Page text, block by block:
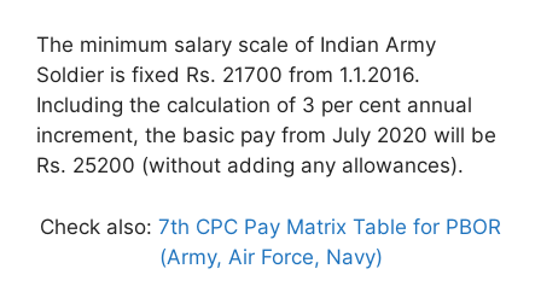
The minimum salary scale of Indian Army
Soldier is fixed Rs. 21700 from 1.1.2016.
Including the calculation of 3 per cent annual
increment, the basic pay from July 2020 will be
Rs. 25200 (without adding any allowances).
Check also: 7th CPC Pay Matrix Table for PBOR
(Army, Air Force, Navy)